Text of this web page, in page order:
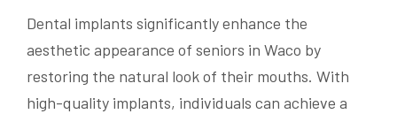
Dental implants significantly enhance the
aesthetic appearance of seniors in Waco by
restoring the natural look of their mouths. With
high-quality implants, individuals can achieve a